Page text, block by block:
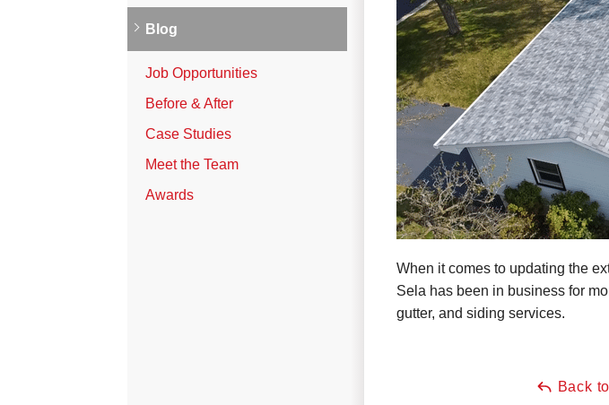
Ridge Vents & Roof Ventilation
Skylights & Sun Tunnels
Roof Ice Melt Systems
When it comes to updating the
Sela has been in business for
gutter, and siding services.
Back
Blog
Job Opportunities
Before & After
Case Studies
Meet the Team
Awards